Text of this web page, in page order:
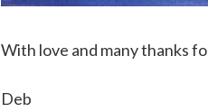
With love and many thanks
Deb